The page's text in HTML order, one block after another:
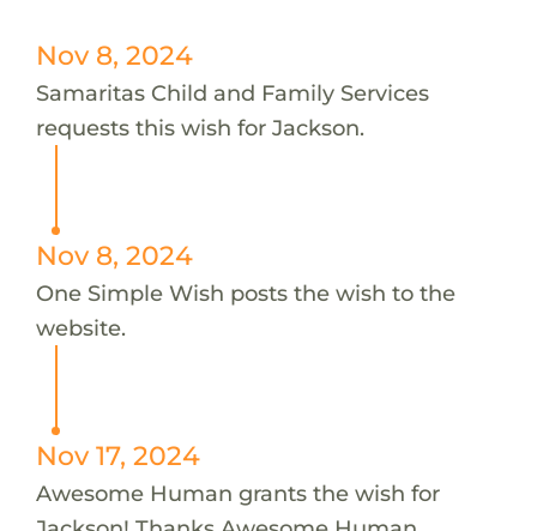
Nov 8, 2024
Samaritas Child and Family Services
requests this wish for Jackson.
Nov 8, 2024
One Simple Wish posts the wish to the
website.
Nov 17, 2024
Awesome Human grants the wish for